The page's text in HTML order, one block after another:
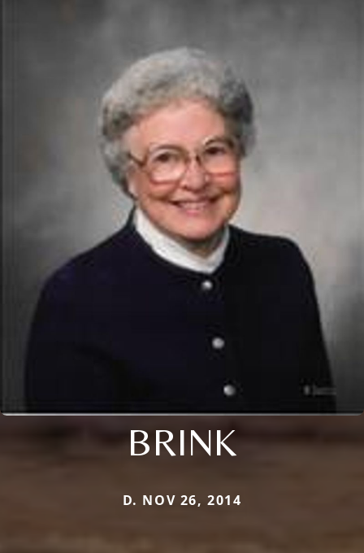
BRINK
D. NOV 26, 2014